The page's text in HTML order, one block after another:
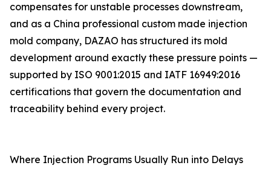
compensates for unstable processes downstream,
and as a China professional custom made injection
mold company, DAZAO has structured its mold
development around exactly these pressure points —
supported by ISO 9001:2015 and IATF 16949:2016
certifications that govern the documentation and
traceability behind every project.
Where Injection Programs Usually Run into Delays